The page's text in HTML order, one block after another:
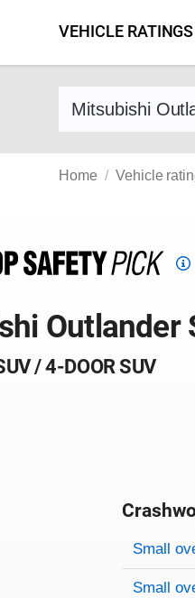
VEHICLE RATINGS
Find a vehicle by
Home Vehicle
Top
Outlander
/ 4-DOOR SUV
Rating
Evaluation
Rating
Small
Small